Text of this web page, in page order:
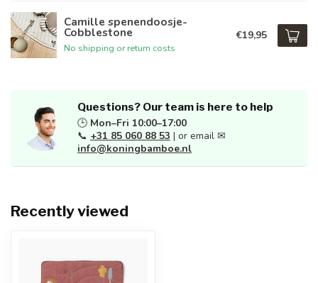
Camille spenendoosje-
Cobblestone
No shipping or return costs
€19,95
Questions? Our team is here to help
🕒 Mon–Fri 10:00–17:00
📞 +31 85 060 88 53 | or email ✉
info@koningbamboe.nl
Recently viewed